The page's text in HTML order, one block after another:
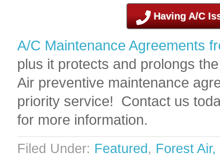
Having A/C
A/C Maintenance Agreements
plus it protects and prolongs
Air preventive maintenance
priority service! Contact us
for more information.
Filed Under: Featured, Forest